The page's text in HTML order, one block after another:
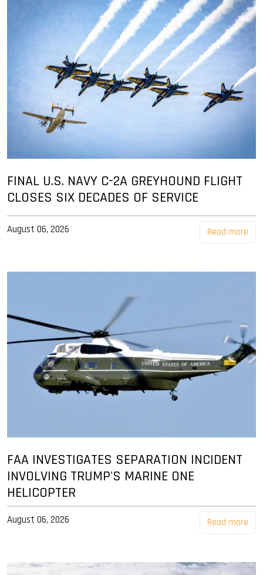
FINAL U.S. NAVY C-2A GREYHOUND FLIGHT
CLOSES SIX DECADES OF SERVICE
August 06, 2026 Read more
FAA INVESTIGATES SEPARATION INCIDENT
INVOLVING TRUMP'S MARINE ONE
HELICOPTER
August 06, 2026 Read more